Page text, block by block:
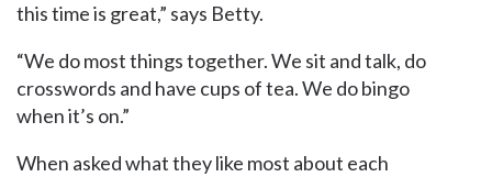
this time is great,” says Betty.
“We do most things together. We sit and talk, do
crosswords and have cups of tea. We do bingo
when it’s on.”
When asked what they like most about each